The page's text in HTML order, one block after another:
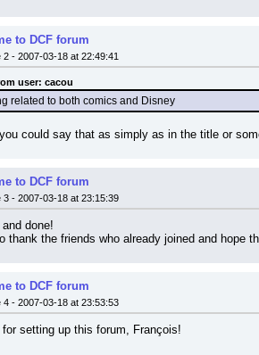
to DCF forum
2 - 2007-03-18 at 22:49:41
user: cacou
related to both comics and Disney
could say that as simply as in the title or
to DCF forum
3 - 2007-03-18 at 23:15:39
done!
thank the friends who already joined and
to DCF forum
4 - 2007-03-18 at 23:53:53
setting up this forum, François!